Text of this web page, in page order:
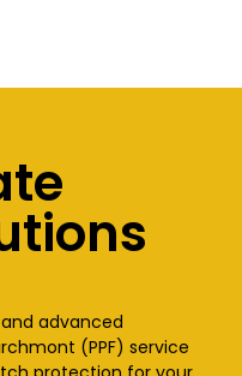
advanced
(PPF) service